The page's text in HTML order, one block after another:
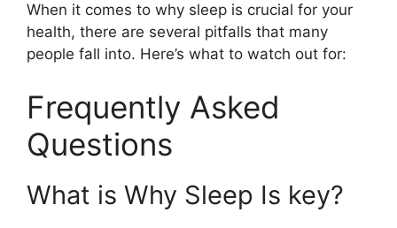
When it comes to why sleep is crucial for your
health, there are several pitfalls that many
people fall into. Here’s what to watch out for:
Frequently Asked
Questions
What is Why Sleep Is key?